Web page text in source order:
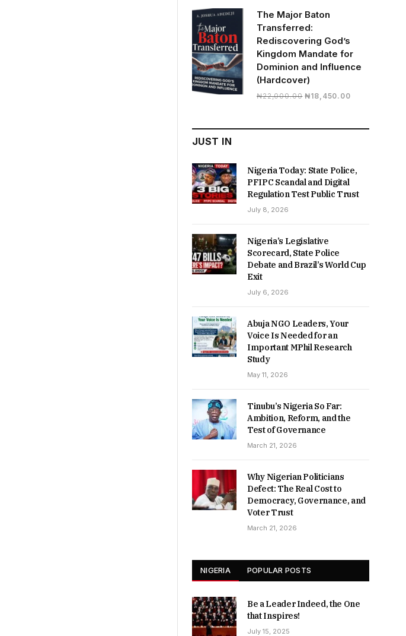
₦19,500.00.₦16,430.00.
The Major Baton
Transferred:
Rediscovering God’s
Kingdom Mandate for
Dominion and Influence
(Hardcover)
₦22,000.00 Original
₦22,000.00.
₦18,450.00Current
₦18,450.00.
JUST IN
Nigeria Today: State Police,
PFIPC Scandal and Digital
Regulation Test Public Trust
July 8, 2026
Nigeria’s Legislative
Scorecard, State Police
Debate and Brazil’s World Cup
Exit
July 6, 2026
Abuja NGO Leaders, Your
Voice Is Needed for an
Important MPhil Research
Study
May 11, 2026
Tinubu’s Nigeria So Far:
Ambition, Reform, and the
Test of Governance
March 21, 2026
Why Nigerian Politicians
Defect: The Real Cost to
Democracy, Governance, and
Voter Trust
March 21, 2026
NIGERIA POPULAR POSTS
Be a Leader Indeed, the One
that Inspires!
July 15, 2025